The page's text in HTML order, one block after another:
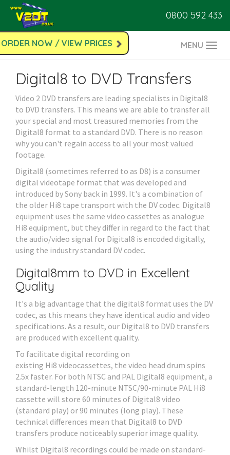
ORDER NOW / VIEW PRICES
0800 592 433
MENU
Digital8 to DVD Transfers
Video 2 DVD transfers are leading specialists in Digital8
to DVD transfers. This means we are able to transfer all
your special and most treasured memories from the
Digital8 format to a standard DVD. There is no reason
why you can't regain access to all your most valued
footage.
Digital8 (sometimes referred to as D8) is a consumer
digital videotape format that was developed and
introduced by Sony back in 1999. It's a combination of
the older Hi8 tape transport with the DV codec. Digital8
equipment uses the same video cassettes as analogue
Hi8 equipment, but they differ in regard to the fact that
the audio/video signal for Digital8 is encoded digitally,
using the industry standard DV codec.
Digital8mm to DVD in Excellent
Quality
It's a big advantage that the digital8 format uses the DV
codec, as this means they have identical audio and video
specifications. As a result, our Digital8 to DVD transfers
are produced with excellent quality.
To facilitate digital recording on
existing Hi8 videocassettes, the video head drum spins
2.5x faster. For both NTSC and PAL Digital8 equipment, a
standard-length 120-minute NTSC/90-minute PAL Hi8
cassette will store 60 minutes of Digital8 video
(standard play) or 90 minutes (long play). These
technical differences mean that Digital8 to DVD
transfers produce noticeably superior image quality.
Whilst Digital8 recordings could be made on standard-